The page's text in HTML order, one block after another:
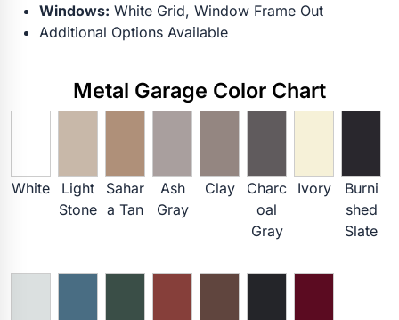
Windows: White Grid, Window Frame Out
Additional Options Available
Metal Garage Color Chart
White
Light
Stone
Sahar
a Tan
Ash
Gray
Clay
Charc
oal
Gray
Ivory
Burni
shed
Slate